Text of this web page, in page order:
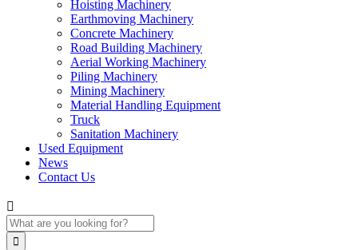
Hoisting Machinery
Earthmoving Machinery
Concrete Machinery
Road Building Machinery
Aerial Working Machinery
Piling Machinery
Mining Machinery
Material Handling Equipment
Truck
Sanitation Machinery
Used Equipment
News
Contact Us

